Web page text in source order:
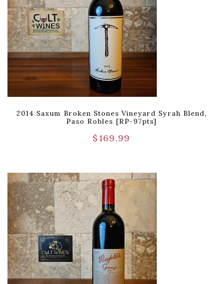
2014 Saxum Broken Stones Vineyard Syrah Blend,
Paso Robles [RP-97pts]
$169.99